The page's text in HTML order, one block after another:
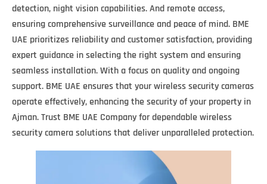
detection, night vision capabilities. And remote access,
ensuring comprehensive surveillance and peace of mind. BME
UAE prioritizes reliability and customer satisfaction, providing
expert guidance in selecting the right system and ensuring
seamless installation. With a focus on quality and ongoing
support. BME UAE ensures that your wireless security cameras
operate effectively, enhancing the security of your property in
Ajman. Trust BME UAE Company for dependable wireless
security camera solutions that deliver unparalleled protection.